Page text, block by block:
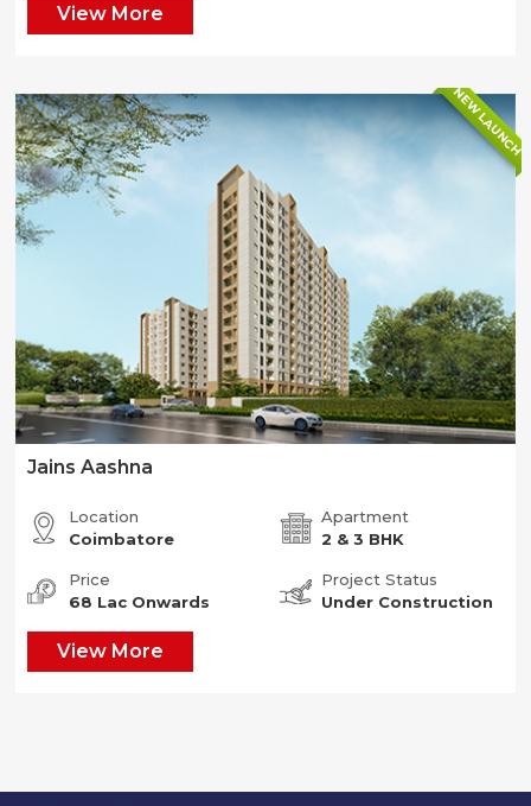
View More
NEW LAUNCH
Jains Aashna
Location
Coimbatore
Apartment
2 & 3 BHK
Price
68 Lac Onwards
Project Status
Under Construction
View More